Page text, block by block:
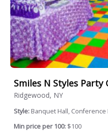
Smiles N Styles Party
Ridgewood, NY
Style: Banquet Hall, Conference
Min price per 100: $100